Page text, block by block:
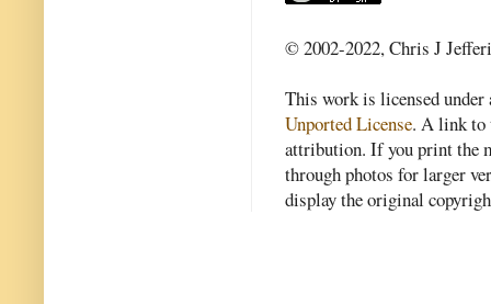
© 2002-2022, Chris J
This work is licensed
Unported License. A link to
attribution. If you print the
through photos for larger
display the original